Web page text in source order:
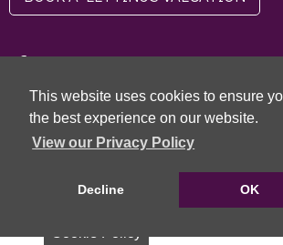
This website uses cookies to ensure
the best experience on our website.
View our Privacy Policy
Decline OK
Copyright © 2026 - Scottish Letting Agent Register -
Specialists) Ltd - LARN1812004 |Privacy Policy